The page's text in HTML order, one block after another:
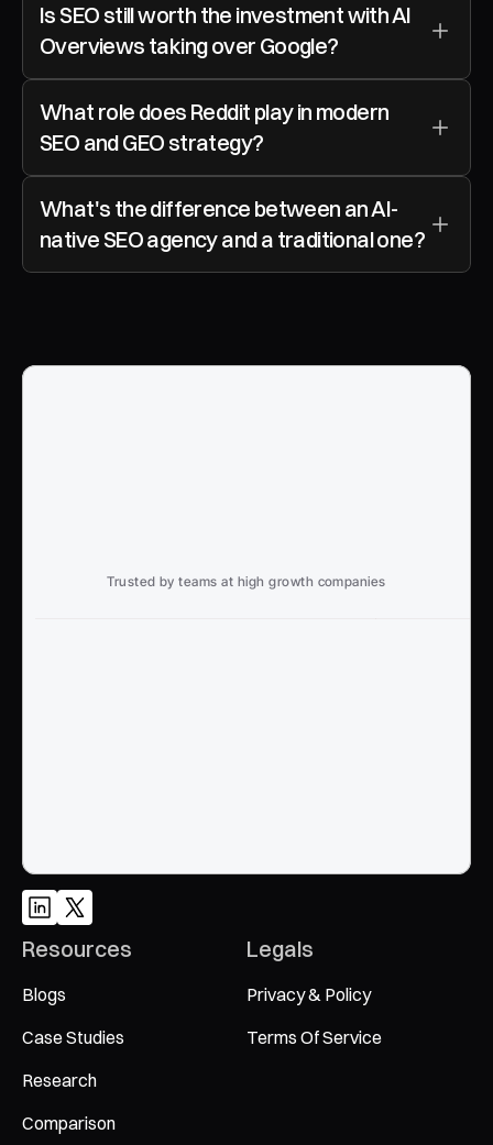
Is SEO still worth the investment with AI
Overviews taking over Google?
What role does Reddit play in modern
SEO and GEO strategy?
What's the difference between an AI-
native SEO agency and a traditional one?
Trusted by teams at high growth companies
Resources
Blogs
Case Studies
Research
Comparison
Legals
Privacy & Policy
Terms Of Service